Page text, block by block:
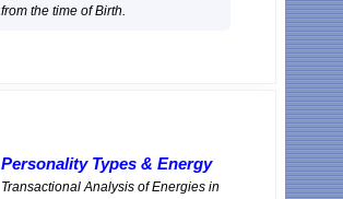
from the time of Birth.
Personality Types & Energy
Transactional Analysis of Energies in